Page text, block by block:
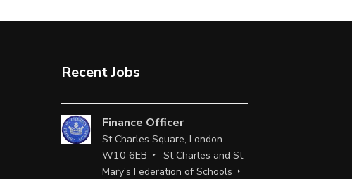
Recent Jobs
Finance Officer
St Charles Square, London
W10 6EB
St Charles and St
Mary's Federation of Schools